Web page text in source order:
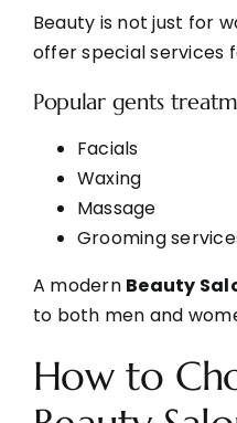
Beauty is not just for
offer special services
Popular gents
Facials
Waxing
Massage
Grooming
A modern Beauty
to both men and
How to